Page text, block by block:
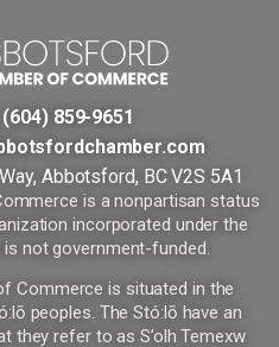
(604) 859-9651
Abbotsford, BC V2S 5A1
is a nonpartisan status
incorporated under the
not government-funded.
Commerce is situated in the
peoples. The Stó:lō have an
they refer to as S’olh Temexw